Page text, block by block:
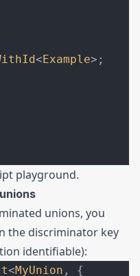
< Example>;
playground.
unions, you
the discriminator key
identifiable):
<MyUnion